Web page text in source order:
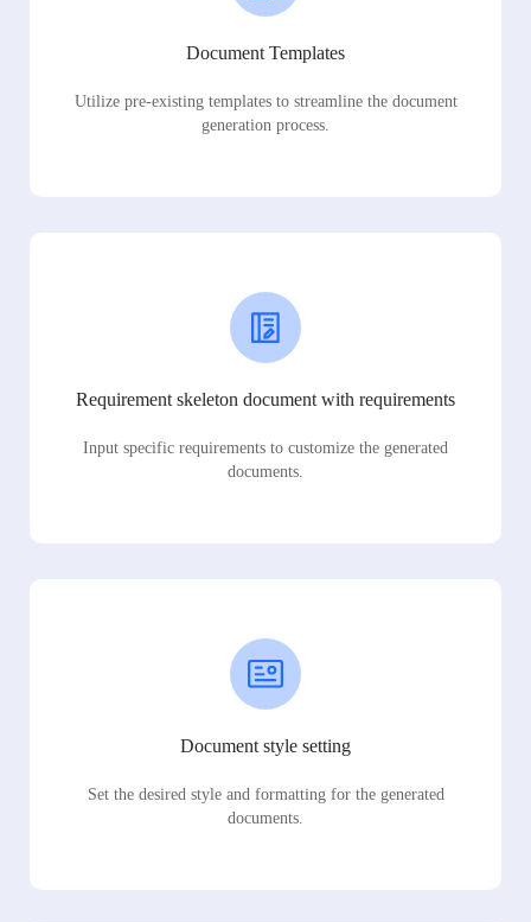
Document Templates
Utilize pre-existing templates to streamline the document
generation process.
Requirement skeleton document with requirements
Input specific requirements to customize the generated
documents.
Document style setting
Set the desired style and formatting for the generated
documents.